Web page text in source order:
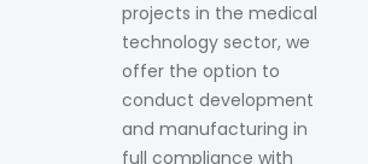
projects in the medical
technology sector, we
offer the option to
conduct development
and manufacturing in
full compliance with